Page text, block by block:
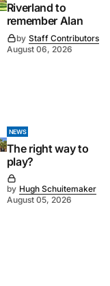
Riverland to
remember Alan
by Staff Contributors
August 06, 2026
NEWS
The right way to
play?
by Hugh Schuitemaker
August 05, 2026